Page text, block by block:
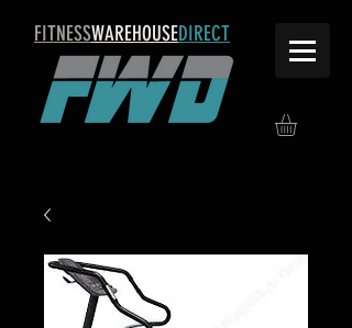
FITNESSWAREHOUSEDIRECT